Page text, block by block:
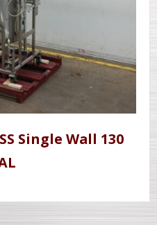
Single Wall 130